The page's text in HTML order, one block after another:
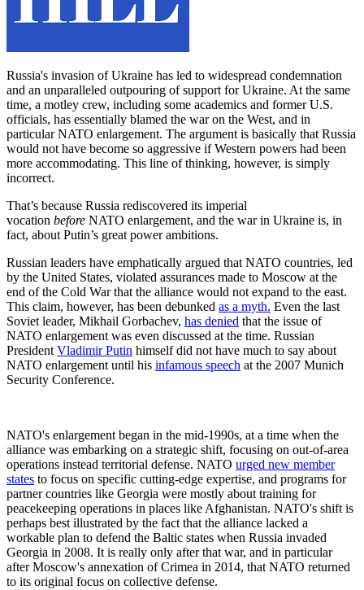
Russia's invasion of Ukraine has led to widespread condemnation
and an unparalleled outpouring of support for Ukraine. At the same
time, a motley crew, including some academics and former U.S.
officials, has essentially blamed the war on the West, and in
particular NATO enlargement. The argument is basically that Russia
would not have become so aggressive if Western powers had been
more accommodating. This line of thinking, however, is simply
incorrect.
That’s because Russia rediscovered its imperial
vocation before NATO enlargement, and the war in Ukraine is, in
fact, about Putin’s great power ambitions.
Russian leaders have emphatically argued that NATO countries, led
by the United States, violated assurances made to Moscow at the
end of the Cold War that the alliance would not expand to the east.
This claim, however, has been debunked as a myth. Even the last
Soviet leader, Mikhail Gorbachev, has denied that the issue of
NATO enlargement was even discussed at the time. Russian
PresidentVladimir Putin himself did not have much to say about
NATO enlargement until his infamous speech at the 2007 Munich
Security Conference.
NATO's enlargement began in the mid-1990s, at a time when the
alliance was embarking on a strategic shift, focusing on out-of-area
operations instead territorial defense. NATO urged new member
states to focus on specific cutting-edge expertise, and programs for
partner countries like Georgia were mostly about training for
peacekeeping operations in places like Afghanistan. NATO's shift is
perhaps best illustrated by the fact that the alliance lacked a
workable plan to defend the Baltic states when Russia invaded
Georgia in 2008. It is really only after that war, and in particular
after Moscow's annexation of Crimea in 2014, that NATO returned
to its original focus on collective defense.